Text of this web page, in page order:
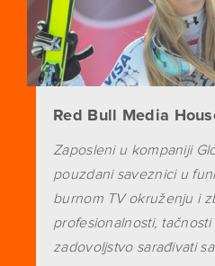
Red Bull Media
Zaposleni u kompaniji
pouzdani saveznici u
burnom TV okruženju i
profesionalnosti,
zadovoljstvo sarađivati sa